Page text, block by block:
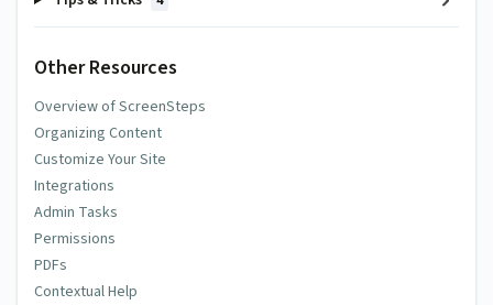
Other Resources
Overview of ScreenSteps
Organizing Content
Customize Your Site
Integrations
Admin Tasks
Permissions
PDFs
Contextual Help